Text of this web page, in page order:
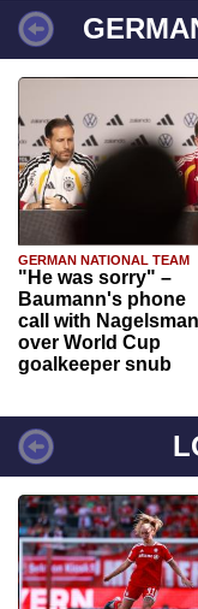
GERMAN NATIONAL TEAM
"He was sorry" –
Baumann's phone
call with
over World Cup
goalkeeper snub